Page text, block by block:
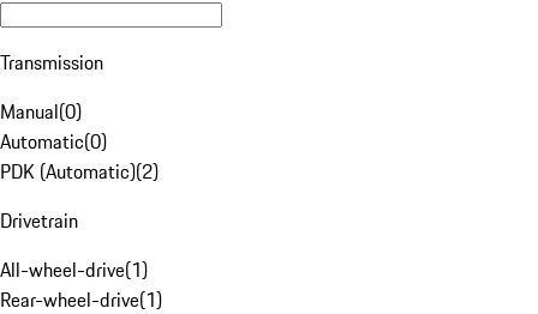
Transmission
Manual(0)
Automatic(0)
PDK (Automatic)(2)
Drivetrain
All-wheel-drive(1)
Rear-wheel-drive(1)